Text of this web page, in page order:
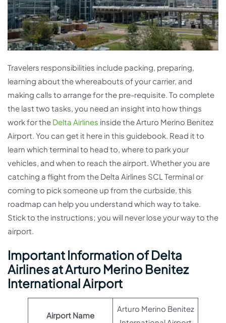
Travelers responsibilities include packing, preparing,
learning about the whereabouts of your carrier, and
making calls to arrange for the pre-requisite. To complete
the last two tasks, you need an insight into how things
work for the Delta Airlines inside the Arturo Merino Benitez
Airport. You can get it here in this guidebook. Read it to
learn which terminal to head to, where to park your
vehicles, and when to reach the airport. Whether you are
catching a flight from the Delta Airlines SCL Terminal or
coming to pick someone up from the curbside, this
roadmap can help you understand which way to take.
Stick to the instructions; you will never lose your way to the
airport.
Important Information of Delta
Airlines at Arturo Merino Benitez
International Airport
Airport Name
Arturo Merino Benitez